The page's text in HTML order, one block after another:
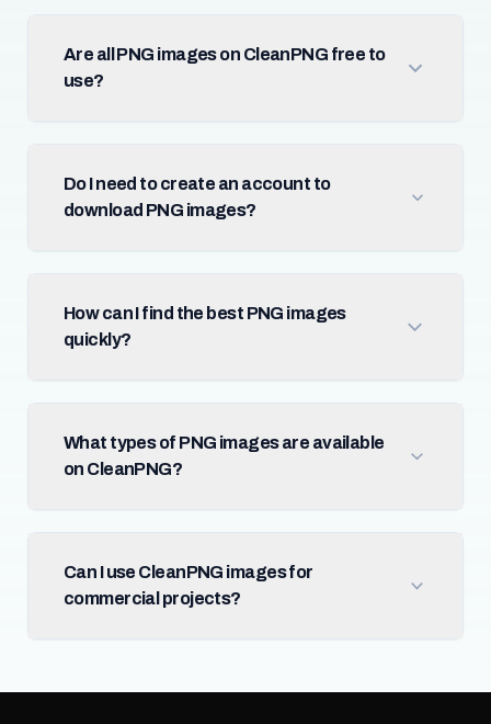
Are all PNG images on CleanPNG free to
use?
Do I need to create an account to
download PNG images?
How can I find the best PNG images
quickly?
What types of PNG images are available
on CleanPNG?
Can I use CleanPNG images for
commercial projects?